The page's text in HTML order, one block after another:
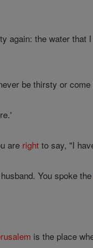
again: the water that
be thirsty or
are right to say, "I
You spoke
is the place